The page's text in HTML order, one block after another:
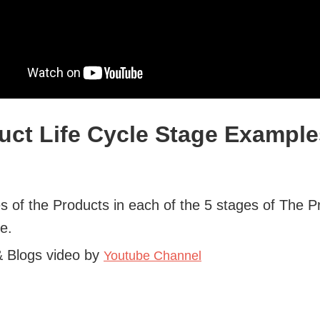
Life Cycle Stage
of the Products in each of the 5 stages of The
Blogs video by Youtube Channel